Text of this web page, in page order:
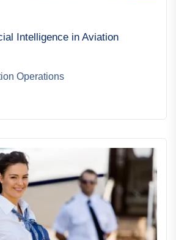
Intelligence in Aviation
Operations